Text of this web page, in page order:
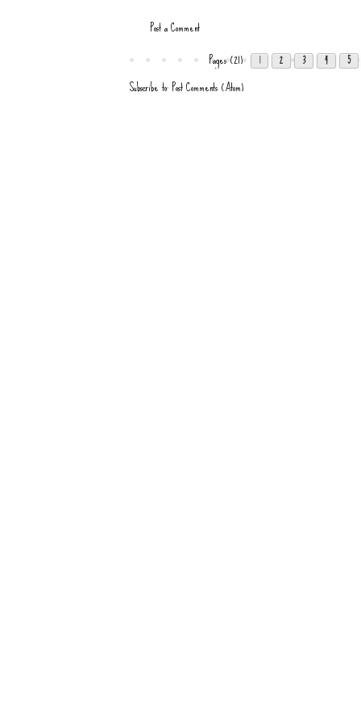
Post a Comment
Pages (21)
1 2 3 4 5
Subscribe to:Post Comments (Atom)